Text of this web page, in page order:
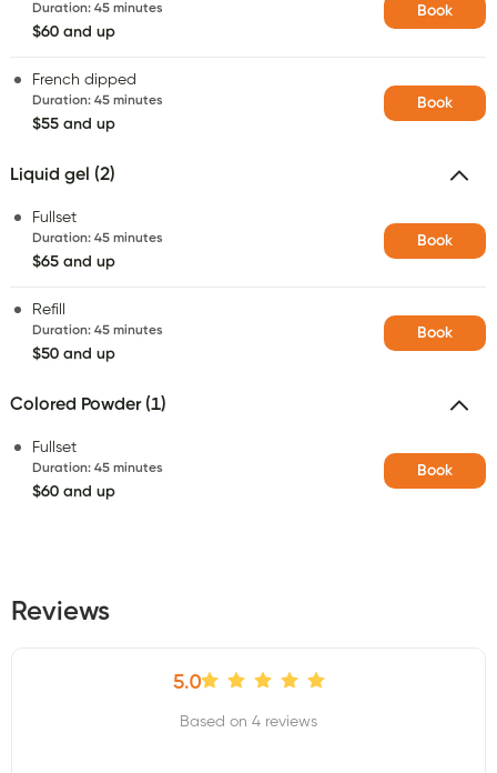
Duration: 45 minutes
$60 and up
Book
French dipped
Duration: 45 minutes
$55 and up
Book
Liquid gel (2)
Fullset
Duration: 45 minutes
$65 and up
Book
Refill
Duration: 45 minutes
$50 and up
Book
Colored Powder (1)
Fullset
Duration: 45 minutes
$60 and up
Book
Reviews
5.0
Based on 4 reviews